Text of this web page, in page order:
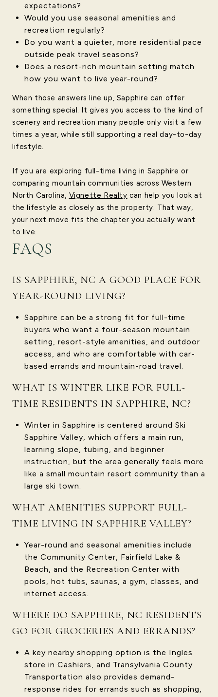
expectations?
Would you use seasonal amenities and
recreation regularly?
Do you want a quieter, more residential pace
outside peak travel seasons?
Does a resort-rich mountain setting match
how you want to live year-round?
When those answers line up, Sapphire can offer
something special. It gives you access to the kind of
scenery and recreation many people only visit a few
times a year, while still supporting a real day-to-day
lifestyle.
If you are exploring full-time living in Sapphire or
comparing mountain communities across Western
North Carolina, Vignette Realty can help you look at
the lifestyle as closely as the property. That way,
your next move fits the chapter you actually want
to live.
FAQS
IS SAPPHIRE, NC A GOOD PLACE FOR
YEAR-ROUND LIVING?
Sapphire can be a strong fit for full-time
buyers who want a four-season mountain
setting, resort-style amenities, and outdoor
access, and who are comfortable with car-
based errands and mountain-road travel.
WHAT IS WINTER LIKE FOR FULL-
TIME RESIDENTS IN SAPPHIRE, NC?
Winter in Sapphire is centered around Ski
Sapphire Valley, which offers a main run,
learning slope, tubing, and beginner
instruction, but the area generally feels more
like a small mountain resort community than a
large ski town.
WHAT AMENITIES SUPPORT FULL-
TIME LIVING IN SAPPHIRE VALLEY?
Year-round and seasonal amenities include
the Community Center, Fairfield Lake &
Beach, and the Recreation Center with
pools, hot tubs, saunas, a gym, classes, and
internet access.
WHERE DO SAPPHIRE, NC RESIDENTS
GO FOR GROCERIES AND ERRANDS?
A key nearby shopping option is the Ingles
store in Cashiers, and Transylvania County
Transportation also provides demand-
response rides for errands such as shopping,